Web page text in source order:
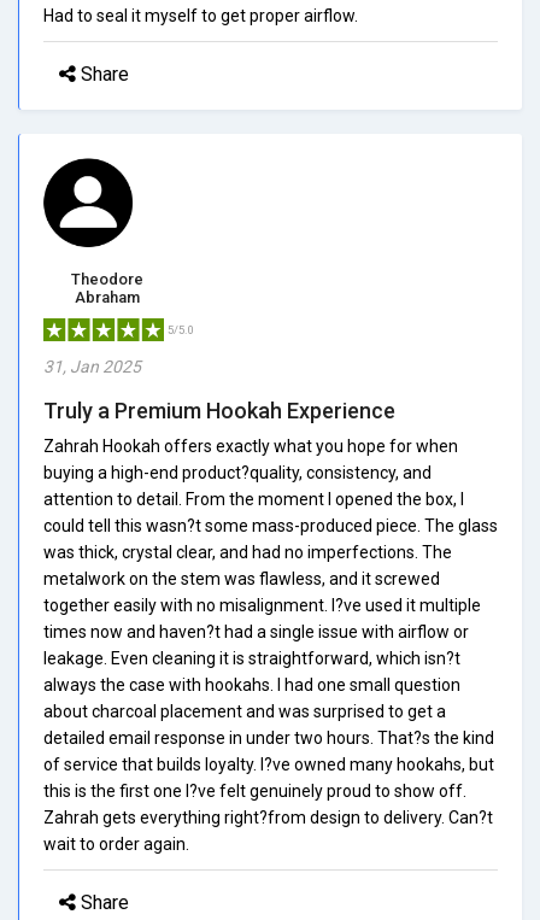
Had to seal it myself to get proper airflow.
Share
Theodore
Abraham
5/5.0
31, Jan 2025
Truly a Premium Hookah Experience
Zahrah Hookah offers exactly what you hope for when
buying a high-end product?quality, consistency, and
attention to detail. From the moment I opened the box, I
could tell this wasn?t some mass-produced piece. The glass
was thick, crystal clear, and had no imperfections. The
metalwork on the stem was flawless, and it screwed
together easily with no misalignment. I?ve used it multiple
times now and haven?t had a single issue with airflow or
leakage. Even cleaning it is straightforward, which isn?t
always the case with hookahs. I had one small question
about charcoal placement and was surprised to get a
detailed email response in under two hours. That?s the kind
of service that builds loyalty. I?ve owned many hookahs, but
this is the first one I?ve felt genuinely proud to show off.
Zahrah gets everything right?from design to delivery. Can?t
wait to order again.
Share